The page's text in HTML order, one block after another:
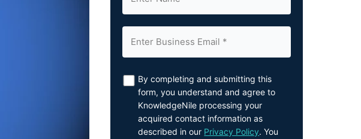
By completing and submitting this
form, you understand and agree to
KnowledgeNile processing your
acquired contact information as
described in our Privacy Policy. You